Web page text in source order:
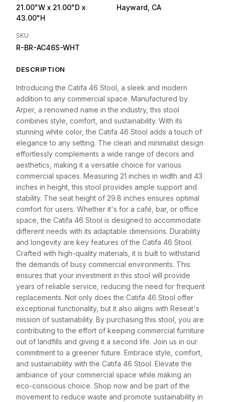
21.00"W x 21.00"D x
43.00"H
Hayward, CA
SKU
R-BR-AC46S-WHT
DESCRIPTION
Introducing the Catifa 46 Stool, a sleek and modern
addition to any commercial space. Manufactured by
Arper, a renowned name in the industry, this stool
combines style, comfort, and sustainability. With its
stunning white color, the Catifa 46 Stool adds a touch of
elegance to any setting. The clean and minimalist design
effortlessly complements a wide range of decors and
aesthetics, making it a versatile choice for various
commercial spaces. Measuring 21 inches in width and 43
inches in height, this stool provides ample support and
stability. The seat height of 29.8 inches ensures optimal
comfort for users. Whether it's for a café, bar, or office
space, the Catifa 46 Stool is designed to accommodate
different needs with its adaptable dimensions. Durability
and longevity are key features of the Catifa 46 Stool.
Crafted with high-quality materials, it is built to withstand
the demands of busy commercial environments. This
ensures that your investment in this stool will provide
years of reliable service, reducing the need for frequent
replacements. Not only does the Catifa 46 Stool offer
exceptional functionality, but it also aligns with Reseat's
mission of sustainability. By purchasing this stool, you are
contributing to the effort of keeping commercial furniture
out of landfills and giving it a second life. Join us in our
commitment to a greener future. Embrace style, comfort,
and sustainability with the Catifa 46 Stool. Elevate the
ambiance of your commercial space while making an
eco-conscious choice. Shop now and be part of the
movement to reduce waste and promote sustainability in